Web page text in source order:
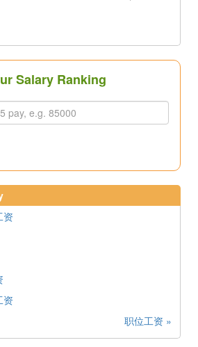
Salary Ranking
资
资
职位工资 »